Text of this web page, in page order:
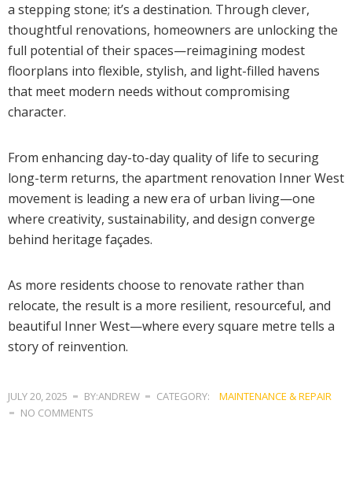
a stepping stone; it’s a destination. Through clever,
thoughtful renovations, homeowners are unlocking the
full potential of their spaces—reimagining modest
floorplans into flexible, stylish, and light-filled havens
that meet modern needs without compromising
character.
From enhancing day-to-day quality of life to securing
long-term returns, the apartment renovation Inner West
movement is leading a new era of urban living—one
where creativity, sustainability, and design converge
behind heritage façades.
As more residents choose to renovate rather than
relocate, the result is a more resilient, resourceful, and
beautiful Inner West—where every square metre tells a
story of reinvention.
JULY 20, 2025 BY:ANDREW CATEGORY:
MAINTENANCE & REPAIR
NO COMMENTS